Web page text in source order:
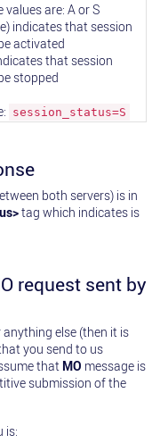
values are: A or S
indicates that session
activated
that session
stopped
session_status=S
both servers) is in
tag which indicates is
request sent by
else (then it is
you send to us
that MO message is
submission of the
is: